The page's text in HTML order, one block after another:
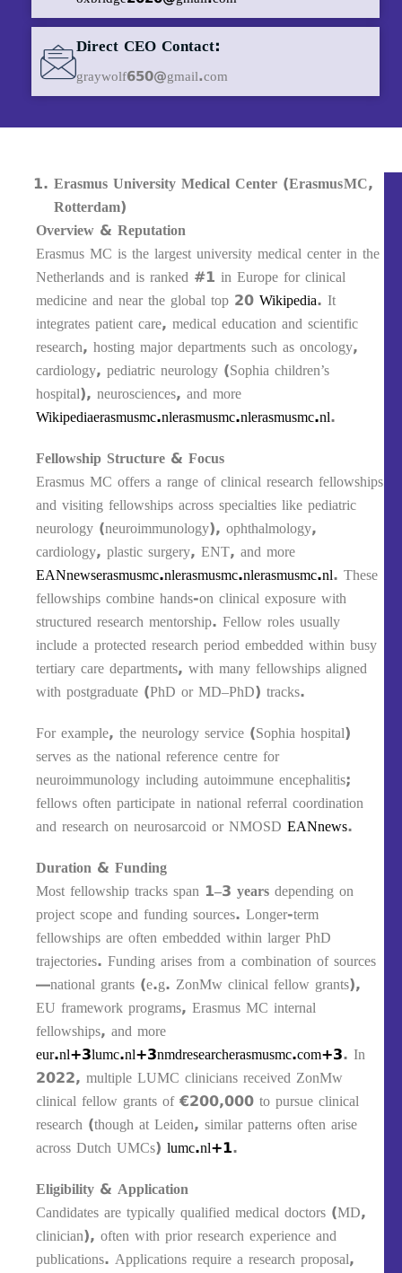
Direct CEO Contact:
graywolf650@gmail.com
Erasmus University Medical Center (Erasmus MC,
Rotterdam)
Overview & Reputation
Erasmus MC is the largest university medical center in the
Netherlands and is ranked #1 in Europe for clinical
medicine and near the global top 20 Wikipedia. It
integrates patient care, medical education and scientific
research, hosting major departments such as oncology,
cardiology, pediatric neurology (Sophia children’s
hospital), neurosciences, and more
Wikipediaerasmusmc.nlerasmusmc.nlerasmusmc.nl.
Fellowship Structure & Focus
Erasmus MC offers a range of clinical research fellowships
and visiting fellowships across specialties like pediatric
neurology (neuroimmunology), ophthalmology,
cardiology, plastic surgery, ENT, and more
EANnewserasmusmc.nlerasmusmc.nlerasmusmc.nl. These
fellowships combine hands-on clinical exposure with
structured research mentorship. Fellow roles usually
include a protected research period embedded within busy
tertiary care departments, with many fellowships aligned
with postgraduate (PhD or MD–PhD) tracks.
For example, the neurology service (Sophia hospital)
serves as the national reference centre for
neuroimmunology including autoimmune encephalitis;
fellows often participate in national referral coordination
and research on neurosarcoid or NMOSD EANnews.
Duration & Funding
Most fellowship tracks span 1–3 years depending on
project scope and funding sources. Longer-term
fellowships are often embedded within larger PhD
trajectories. Funding arises from a combination of sources
—national grants (e.g. ZonMw clinical fellow grants),
EU framework programs, Erasmus MC internal
fellowships, and more
eur.nl+3lumc.nl+3nmdresearcherasmusmc.com+3. In
2022, multiple LUMC clinicians received ZonMw
clinical fellow grants of €200,000 to pursue clinical
research (though at Leiden, similar patterns often arise
across Dutch UMCs) lumc.nl+1.
Eligibility & Application
Candidates are typically qualified medical doctors (MD,
clinician), often with prior research experience and
publications. Applications require a research proposal,